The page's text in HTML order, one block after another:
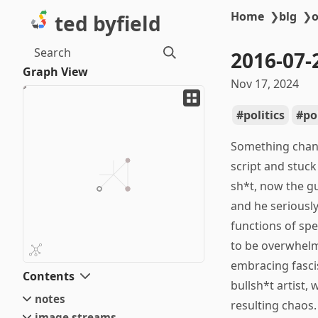
ted byfield
Search
Graph View
Contents
notes
Home ❯blg ❯
2016-
Nov 17, 2024
politics
Something
script and
sh*t, now the
and he
functions of
to be
embracing
bullsh*t artist,
resulting